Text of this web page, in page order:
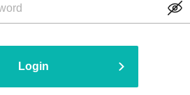
Login